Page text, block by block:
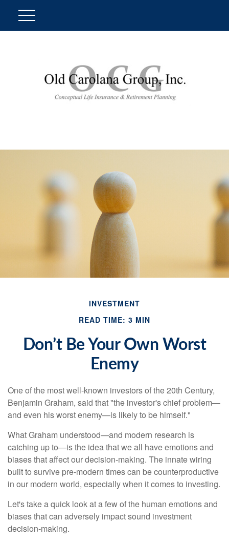
INVESTMENT
READ TIME: 3 MIN
Don’t Be Your Own Worst
Enemy
One of the most well-known investors of the 20th Century,
Benjamin Graham, said that "the investor's chief problem—
and even his worst enemy—is likely to be himself."
What Graham understood—and modern research is
catching up to—is the idea that we all have emotions and
biases that affect our decision-making. The innate wiring
built to survive pre-modern times can be counterproductive
in our modern world, especially when it comes to investing.
Let's take a quick look at a few of the human emotions and
biases that can adversely impact sound investment
decision-making.